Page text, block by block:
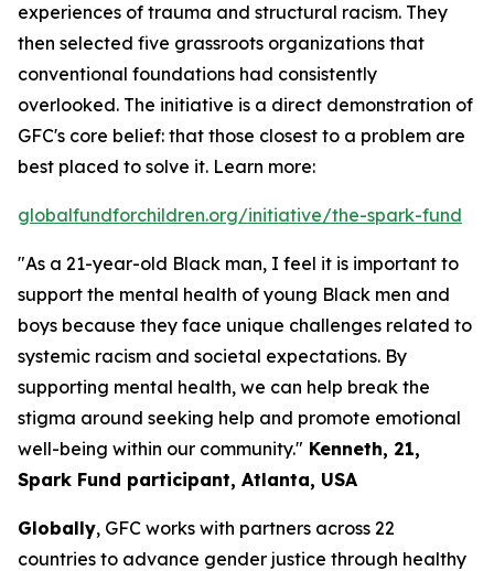
experiences of trauma and structural racism. They
then selected five grassroots organizations that
conventional foundations had consistently
overlooked. The initiative is a direct demonstration of
GFC's core belief: that those closest to a problem are
best placed to solve it. Learn more:
globalfundforchildren.org/initiative/the-spark-fund
"As a 21-year-old Black man, I feel it is important to
support the mental health of young Black men and
boys because they face unique challenges related to
systemic racism and societal expectations. By
supporting mental health, we can help break the
stigma around seeking help and promote emotional
well-being within our community." Kenneth, 21,
Spark Fund participant, Atlanta, USA
Globally, GFC works with partners across 22
countries to advance gender justice through healthy